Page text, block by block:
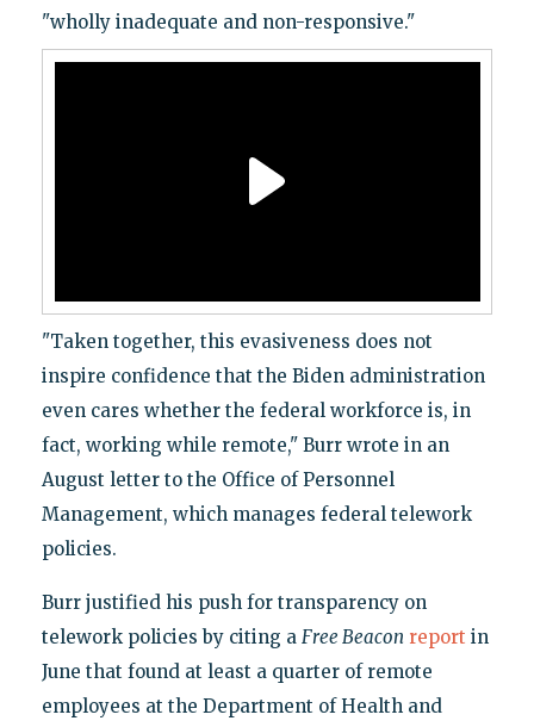
"wholly inadequate and non-responsive."
"Taken together, this evasiveness does not
inspire confidence that the Biden administration
even cares whether the federal workforce is, in
fact, working while remote," Burr wrote in an
August letter to the Office of Personnel
Management, which manages federal telework
policies.
Burr justified his push for transparency on
telework policies by citing a Free Beacon report in
June that found at least a quarter of remote
employees at the Department of Health and